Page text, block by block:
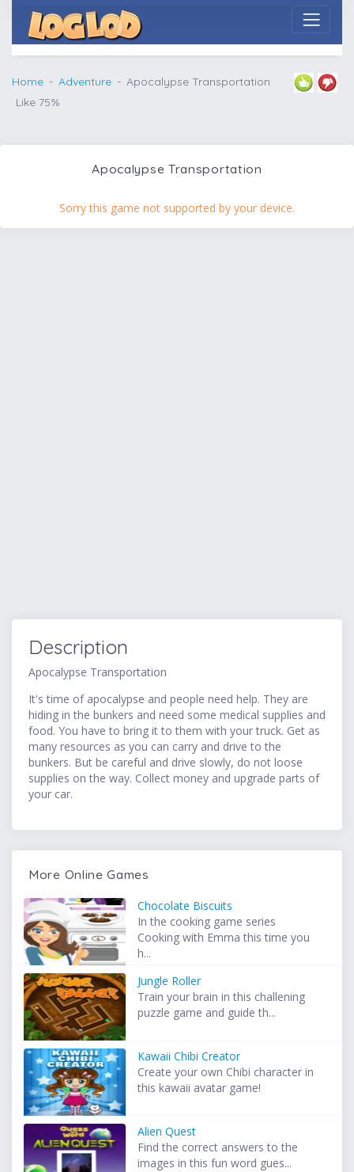
Home Adventure
Apocalypse Transportation
Like 75%
Apocalypse Transportation
Sorry this game not supported by your device.
Description
Apocalypse Transportation
It's time of apocalypse and people need help. They are
hiding in the bunkers and need some medical supplies and
food. You have to bring it to them with your truck. Get as
many resources as you can carry and drive to the
bunkers. But be careful and drive slowly, do not loose
supplies on the way. Collect money and upgrade parts of
your car.
More Online Games
Chocolate Biscuits
In the cooking game series
Cooking with Emma this time you
h...
Jungle Roller
Train your brain in this challening
puzzle game and guide th...
Kawaii Chibi Creator
Create your own Chibi character in
this kawaii avatar game!
Alien Quest
Find the correct answers to the
images in this fun word gues...